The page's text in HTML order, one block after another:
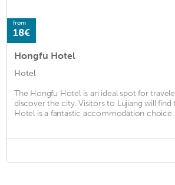
from
18€
Hongfu Hotel
Hotel
The Hongfu Hotel is an ideal spot for
discover the city. Visitors to Lujiang will
Hotel is a fantastic accommodation choice.